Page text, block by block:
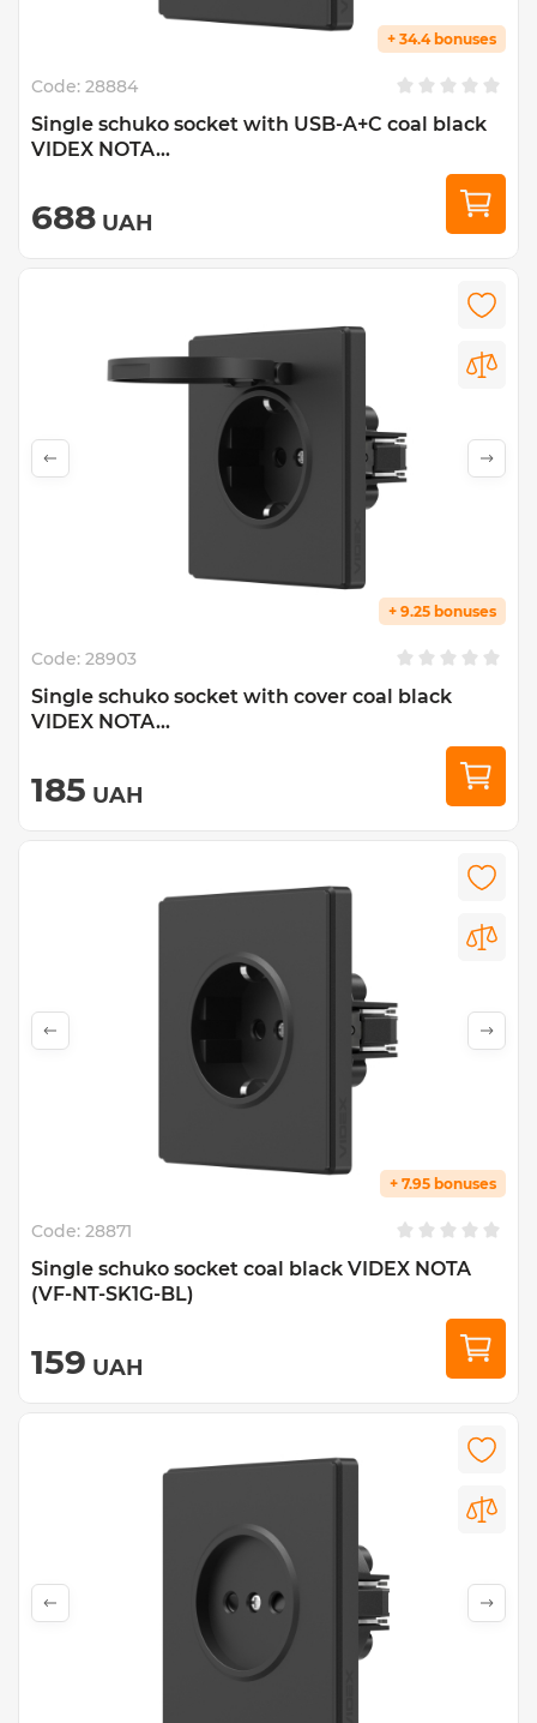
+ 34.4 bonuses
Code: 28884
Single schuko socket with USB-A+C coal black
VIDEX NOTA...
688 UAH
+ 9.25 bonuses
Code: 28903
Single schuko socket with cover coal black
VIDEX NOTA...
185 UAH
+ 7.95 bonuses
Code: 28871
Single schuko socket coal black VIDEX NOTA
(VF-NT-SK1G-BL)
159 UAH